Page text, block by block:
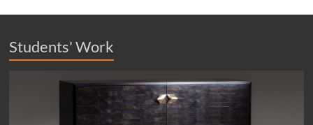
Students' Work